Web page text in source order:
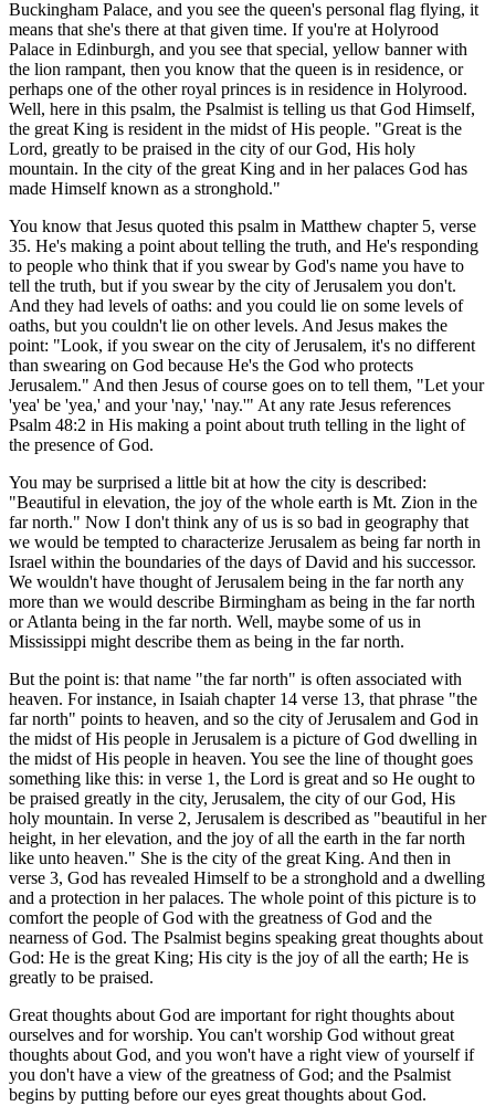
Buckingham Palace, and you see the queen's personal flag flying, it
means that she's there at that given time. If you're at Holyrood
Palace in Edinburgh, and you see that special, yellow banner with
the lion rampant, then you know that the queen is in residence, or
perhaps one of the other royal princes is in residence in Holyrood.
Well, here in this psalm, the Psalmist is telling us that God Himself,
the great King is resident in the midst of His people. "Great is the
Lord, greatly to be praised in the city of our God, His holy
mountain. In the city of the great King and in her palaces God has
made Himself known as a stronghold."
You know that Jesus quoted this psalm in Matthew chapter 5, verse
35. He's making a point about telling the truth, and He's responding
to people who think that if you swear by God's name you have to
tell the truth, but if you swear by the city of Jerusalem you don't.
And they had levels of oaths: and you could lie on some levels of
oaths, but you couldn't lie on other levels. And Jesus makes the
point: "Look, if you swear on the city of Jerusalem, it's no different
than swearing on God because He's the God who protects
Jerusalem." And then Jesus of course goes on to tell them, "Let your
'yea' be 'yea,' and your 'nay,' 'nay.'" At any rate Jesus references
Psalm 48:2 in His making a point about truth telling in the light of
the presence of God.
You may be surprised a little bit at how the city is described:
"Beautiful in elevation, the joy of the whole earth is Mt. Zion in the
far north." Now I don't think any of us is so bad in geography that
we would be tempted to characterize Jerusalem as being far north in
Israel within the boundaries of the days of David and his successor.
We wouldn't have thought of Jerusalem being in the far north any
more than we would describe Birmingham as being in the far north
or Atlanta being in the far north. Well, maybe some of us in
Mississippi might describe them as being in the far north.
But the point is: that name "the far north" is often associated with
heaven. For instance, in Isaiah chapter 14 verse 13, that phrase "the
far north" points to heaven, and so the city of Jerusalem and God in
the midst of His people in Jerusalem is a picture of God dwelling in
the midst of His people in heaven. You see the line of thought goes
something like this: in verse 1, the Lord is great and so He ought to
be praised greatly in the city, Jerusalem, the city of our God, His
holy mountain. In verse 2, Jerusalem is described as "beautiful in her
height, in her elevation, and the joy of all the earth in the far north
like unto heaven." She is the city of the great King. And then in
verse 3, God has revealed Himself to be a stronghold and a dwelling
and a protection in her palaces. The whole point of this picture is to
comfort the people of God with the greatness of God and the
nearness of God. The Psalmist begins speaking great thoughts about
God: He is the great King; His city is the joy of all the earth; He is
greatly to be praised.
Great thoughts about God are important for right thoughts about
ourselves and for worship. You can't worship God without great
thoughts about God, and you won't have a right view of yourself if
you don't have a view of the greatness of God; and the Psalmist
begins by putting before our eyes great thoughts about God.